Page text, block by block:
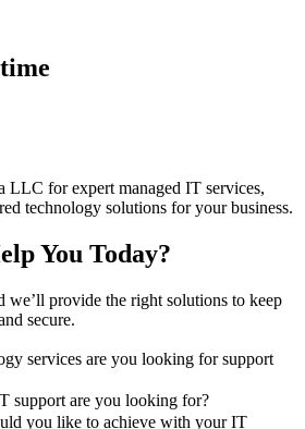
LLC for expert managed IT services,
technology solutions for your business.
You Today?
we’ll provide the right solutions to keep
secure.
services are you looking for support
support are you looking for?
you like to achieve with your IT